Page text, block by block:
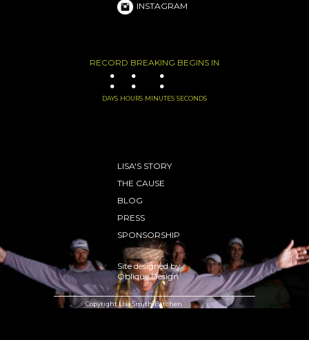
INSTAGRAM
RECORD BREAKING BEGINS IN
:
DAYS
:
HOURS
:
MINUTES SECONDS
LISA'S STORY
THE CAUSE
BLOG
PRESS
SPONSORSHIP
Site designed by
Oblique Design
Copyright Lisa Smith-Batchen